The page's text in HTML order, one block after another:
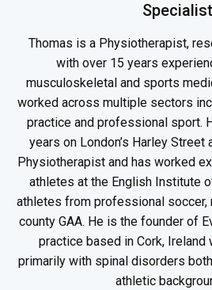
Specialist
Thomas is a Physiotherapist,
with over 15 years
musculoskeletal and sports
worked across multiple sectors
practice and professional sport.
years on London’s Harley
Physiotherapist and has worked
athletes at the English Institute
athletes from professional soccer,
county GAA. He is the founder of
practice based in Cork,
primarily with spinal disorders
athletic